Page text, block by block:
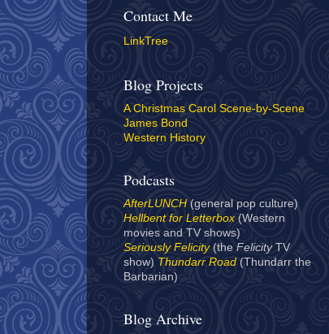
Contact Me
LinkTree
Blog Projects
A Christmas Carol Scene-by-Scene
James Bond
Western History
Podcasts
AfterLUNCH (general pop culture)
Hellbent for Letterbox (Western
movies and TV shows)
Seriously Felicity(the Felicity TV
show) Thundarr Road(Thundarr the
Barbarian)
Blog Archive